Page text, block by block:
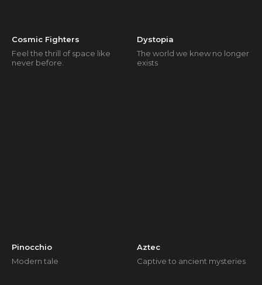
Cosmic Fighters
Feel the thrill of space like
never before.
Dystopia
The world we knew no longer
exists
Pinocchio
Modern tale
Aztec
Captive to ancient mysteries